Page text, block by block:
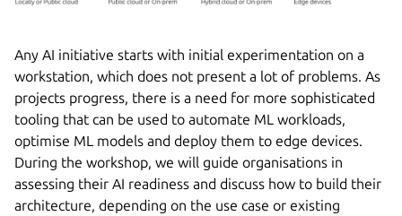
Any AI initiative starts with initial experimentation on a
workstation, which does not present a lot of problems. As
projects progress, there is a need for more sophisticated
tooling that can be used to automate ML workloads,
optimise ML models and deploy them to edge devices.
During the workshop, we will guide organisations in
assessing their AI readiness and discuss how to build their
architecture, depending on the use case or existing